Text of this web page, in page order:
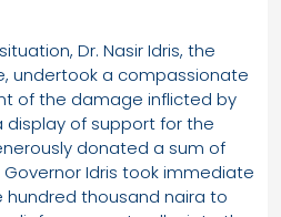
Dr. Nasir Idris, the
undertook a compassionate
of the damage inflicted by
display of support for the
donated a sum of
Governor Idris took immediate
thousand naira to